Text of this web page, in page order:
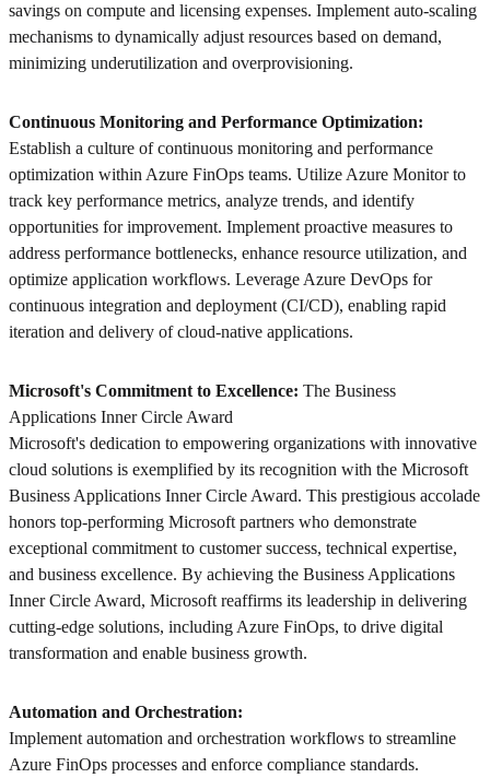
savings on compute and licensing expenses. Implement auto-scaling
mechanisms to dynamically adjust resources based on demand,
minimizing underutilization and overprovisioning.
Continuous Monitoring and Performance Optimization:
Establish a culture of continuous monitoring and performance
optimization within Azure FinOps teams. Utilize Azure Monitor to
track key performance metrics, analyze trends, and identify
opportunities for improvement. Implement proactive measures to
address performance bottlenecks, enhance resource utilization, and
optimize application workflows. Leverage Azure DevOps for
continuous integration and deployment (CI/CD), enabling rapid
iteration and delivery of cloud-native applications.
Microsoft's Commitment to Excellence: The Business
Applications Inner Circle Award
Microsoft's dedication to empowering organizations with innovative
cloud solutions is exemplified by its recognition with the Microsoft
Business Applications Inner Circle Award. This prestigious accolade
honors top-performing Microsoft partners who demonstrate
exceptional commitment to customer success, technical expertise,
and business excellence. By achieving the Business Applications
Inner Circle Award, Microsoft reaffirms its leadership in delivering
cutting-edge solutions, including Azure FinOps, to drive digital
transformation and enable business growth.
Automation and Orchestration:
Implement automation and orchestration workflows to streamline
Azure FinOps processes and enforce compliance standards.